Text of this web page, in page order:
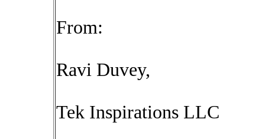
From:
Ravi Duvey,
Tek Inspirations LLC